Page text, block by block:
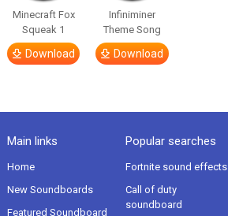
Minecraft Fox
Squeak 1
Download
Infiniminer
Theme Song
Download
Main links
Home
New Soundboards
Featured Soundboard
Popular searches
Fortnite sound effects
Call of duty
soundboard